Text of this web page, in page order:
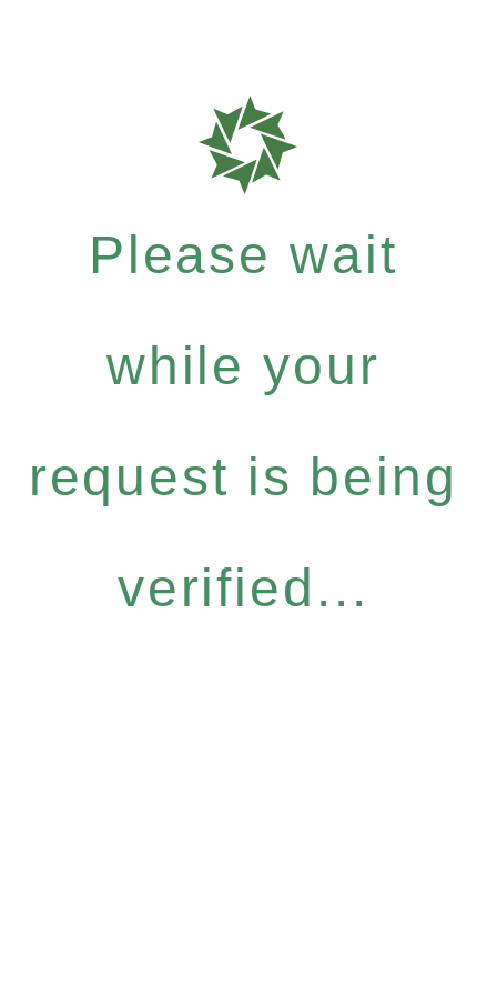
Please wait
while your
request is being
verified...